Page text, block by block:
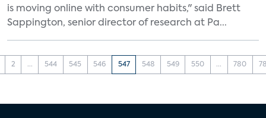
is moving online with consumer habits," said Brett
Sappington, senior director of research at Pa...
2 ... 544 545 546 547 548 549 550 ... 780